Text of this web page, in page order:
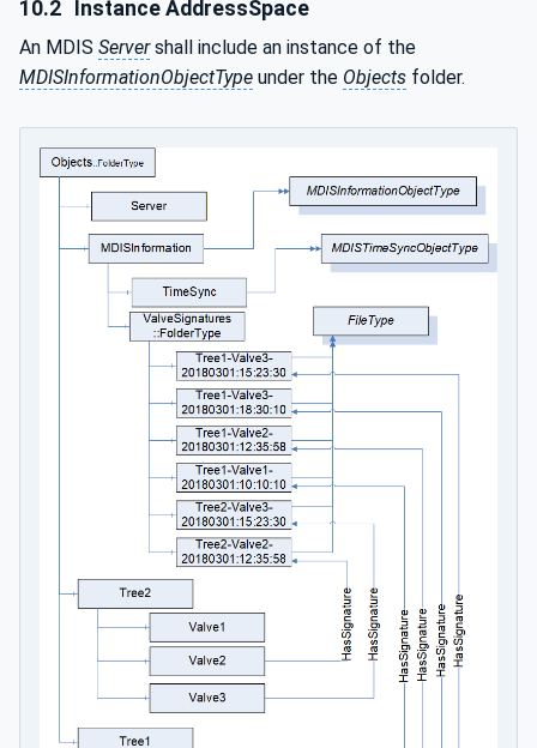
10.2 Instance AddressSpace
An MDIS Servershall include an instance of the
MDISInformationObjectType under the Objects folder.